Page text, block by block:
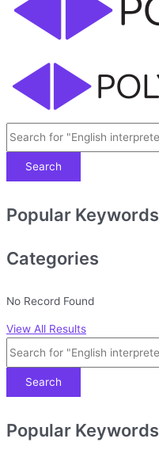
Search
Popular Keywords
Categories
No Record Found
View All Results
Search
Popular Keywords